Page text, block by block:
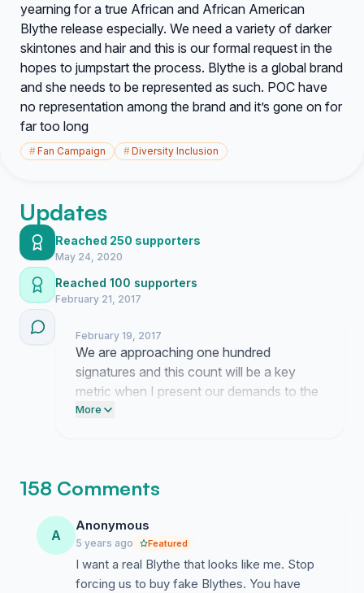
yearning for a true African and African American
Blythe release especially. We need a variety of darker
skintones and hair and this is our formal request in the
hopes to jumpstart the process. Blythe is a global brand
and she needs to be represented as such. POC have
no representation among the brand and it’s gone on for
far too long
#Fan Campaign #Diversity Inclusion
Updates
Reached 250 supporters
May 24, 2020
Reached 100 supporters
February 21, 2017
February 19, 2017
We are approaching one hundred
signatures and this count will be a key
metric when I present our demands to the
brand management team. I am finalizing
More
158 Comments
A
Anonymous
5 years ago Featured
I want a real Blythe that looks like me. Stop
forcing us to buy fake Blythes. You have